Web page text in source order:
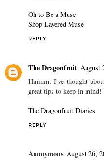
Oh to Be a Muse
Shop Layered Muse
REPLY
The Dragonfruit August
Hmmm, I've thought
great tips to keep in
The Dragonfruit Diaries
REPLY
Anonymous August 26,